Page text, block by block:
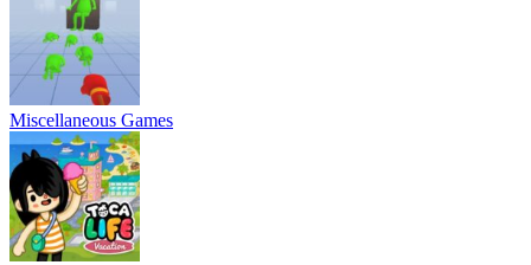
Miscellaneous Games